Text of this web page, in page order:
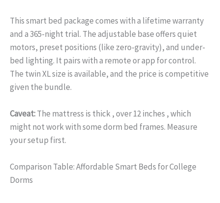
This smart bed package comes with a lifetime warranty
and a 365-night trial. The adjustable base offers quiet
motors, preset positions (like zero-gravity), and under-
bed lighting. It pairs with a remote or app for control.
The twin XL size is available, and the price is competitive
given the bundle.
Caveat:The mattress is thick , over 12 inches , which
might not work with some dorm bed frames. Measure
your setup first.
Comparison Table: Affordable Smart Beds for College
Dorms